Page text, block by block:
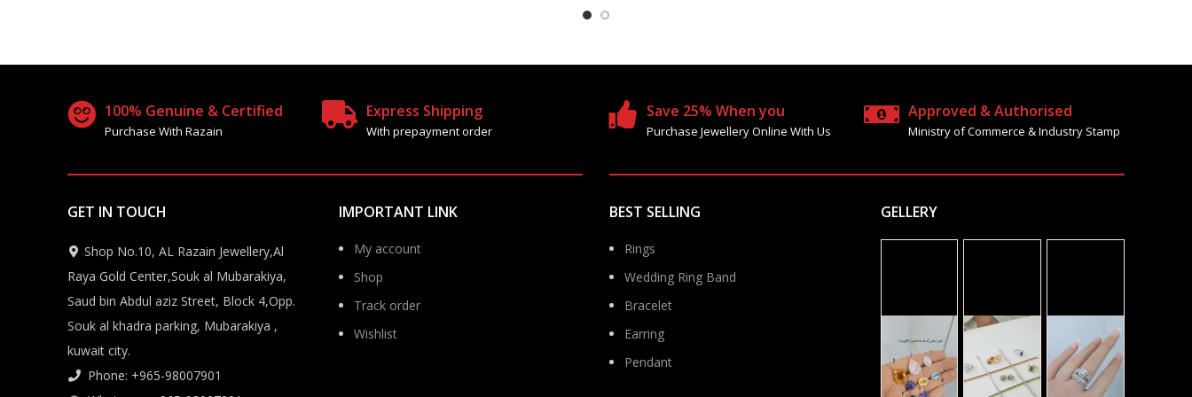
100% Genuine & Certified
Purchase With Razain
Express Shipping
With prepayment order
Save 25% When you
Purchase Jewellery Online With Us
Approved & Authorised
Ministry of Commerce & Industry Stamp
GET IN TOUCH
Shop No.10, AL Razain Jewellery,Al
Raya Gold Center,Souk al Mubarakiya,
Saud bin Abdul aziz Street, Block 4,Opp.
Souk al khadra parking, Mubarakiya ,
kuwait city.
Phone: +965-98007901
IMPORTANT LINK
My account
Shop
Track order
Wishlist
BEST SELLING
Rings
Wedding Ring Band
Bracelet
Earring
Pendant
GELLERY